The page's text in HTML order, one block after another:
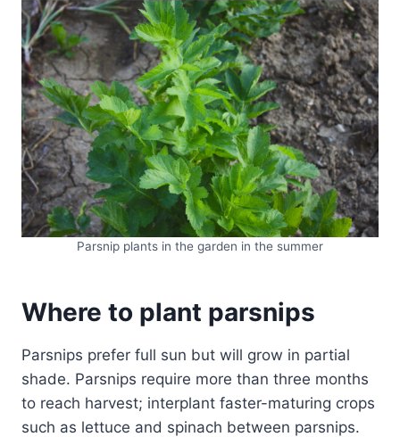
Parsnip plants in the garden in the summer
Where to plant parsnips
Parsnips prefer full sun but will grow in partial
shade. Parsnips require more than three months
to reach harvest; interplant faster-maturing crops
such as lettuce and spinach between parsnips.